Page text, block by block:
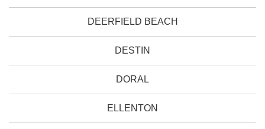
DEERFIELD BEACH
DESTIN
DORAL
ELLENTON